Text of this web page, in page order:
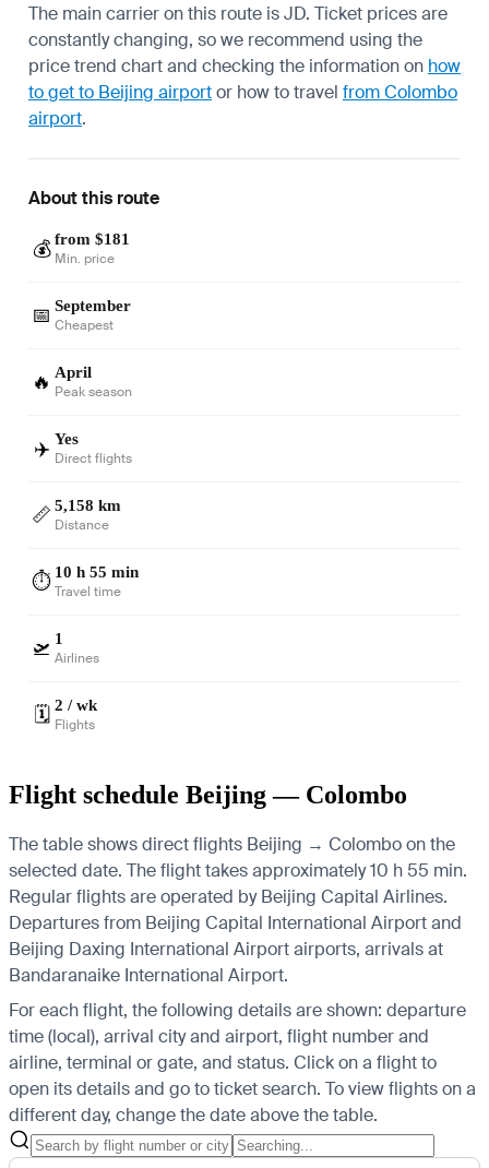
The main carrier on this route is JD. Ticket prices are
constantly changing, so we recommend using the
price trend chart and checking the information on how
to get to Beijing airportor how to travel from Colombo
airport.
About this route
💰 from $181
Min. price
📅 September
Cheapest
🔥 April
Peak season
✈️ Yes
Direct flights
📏 5,158 km
Distance
⏱️ 10 h 55 min
Travel time
🛫 1
Airlines
🗓️ 2 / wk
Flights
Flight schedule Beijing — Colombo
The table shows direct flights Beijing → Colombo on the
selected date. The flight takes approximately 10 h 55 min.
Regular flights are operated by Beijing Capital Airlines.
Departures from Beijing Capital International Airport and
Beijing Daxing International Airport airports, arrivals at
Bandaranaike International Airport.
For each flight, the following details are shown: departure
time (local), arrival city and airport, flight number and
airline, terminal or gate, and status. Click on a flight to
open its details and go to ticket search. To view flights on a
different day, change the date above the table.